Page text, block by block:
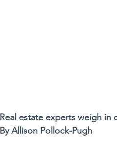
Real estate experts weigh
By Allison Pollock-Pugh